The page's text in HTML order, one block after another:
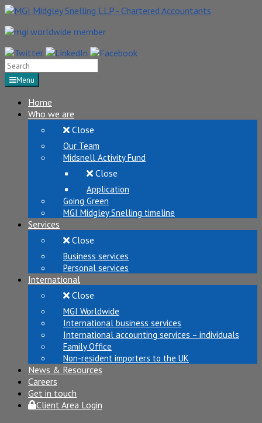
Search
for:Menu
Home
Who we are
Close
Our Team
Midsnell Activity Fund
Close
Application
Going Green
MGI Midgley Snelling timeline
Services
Close
Business services
Personal services
International
Close
MGI Worldwide
International business services
International accounting services – individuals
Family Office
Non-resident importers to the UK
News & Resources
Careers
Get in touch
Client Area Login